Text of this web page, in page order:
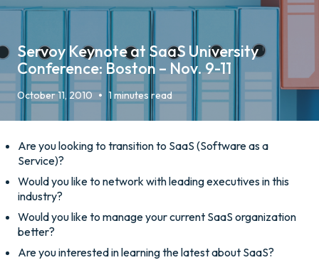
Servoy Keynote at SaaS University
Conference: Boston – Nov. 9-11
October 11, 2010 • 1 minutes read
Are you looking to transition to SaaS (Software as a
Service)?
Would you like to network with leading executives in this
industry?
Would you like to manage your current SaaS organization
better?
Are you interested in learning the latest about SaaS?